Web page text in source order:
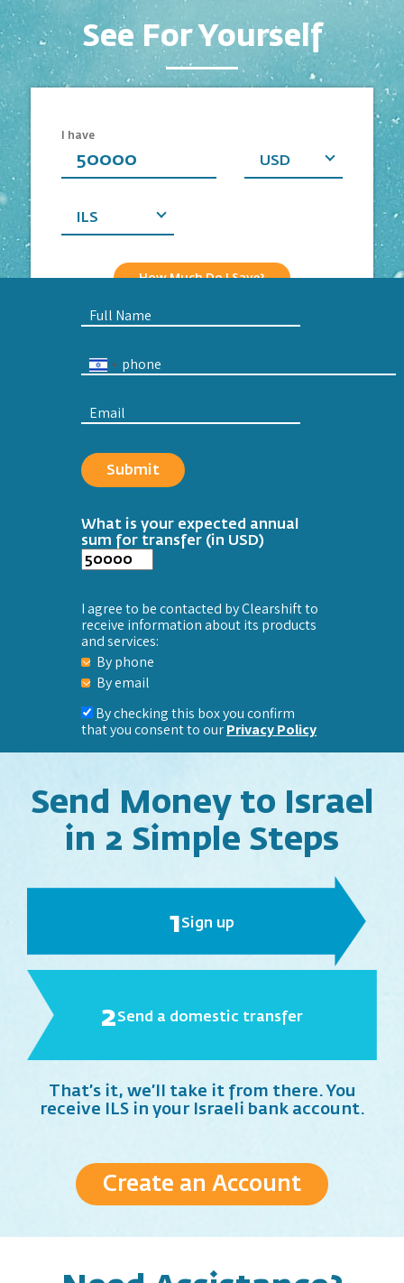
See For Yourself
Business
I have
Currency
you
want
USD
ILS
How Much Do I Save?
Full
Name
Phone
Email
What is your expected annual
sum for transfer (in USD)
I agree to be contacted by Clearshift to
receive information about its products
and services:
By phone
By email
By checking this box you confirm
that you consent to ourPrivacy Policy
Send Money to Israel
in 2 Simple Steps
1Sign up
2Send a domestic transfer
That’s it, we’ll take it from there. You
receive ILS in your Israeli bank account.
Create an Account